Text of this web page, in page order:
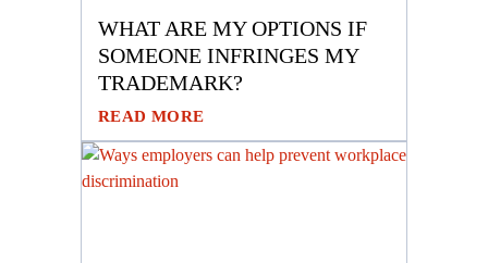
WHAT ARE MY OPTIONS IF
SOMEONE INFRINGES MY
TRADEMARK?
READ MORE